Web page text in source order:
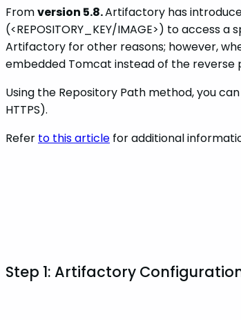
Fromversion 5.8.Artifactory has
(<REPOSITORY_KEY/IMAGE>) to
Artifactory for other reasons; however,
embedded Tomcat instead of the reverse
Using the Repository Path method, you
HTTPS).
Refer to this article for additional
Step 1: Artifactory